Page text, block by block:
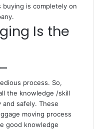
is completely on
Is the
process. So,
the knowledge /skill
safely. These
moving process
good knowledge